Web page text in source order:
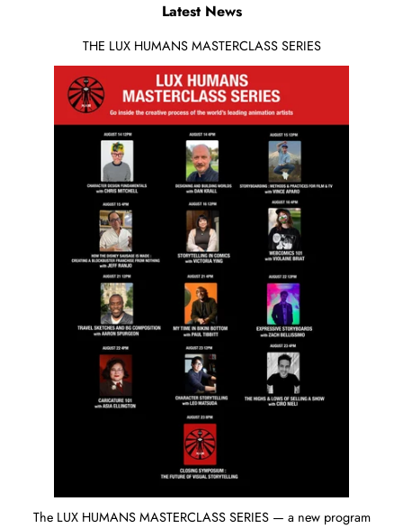
Latest News
THE LUX HUMANS MASTERCLASS SERIES
The LUX HUMANS MASTERCLASS SERIES — a new program